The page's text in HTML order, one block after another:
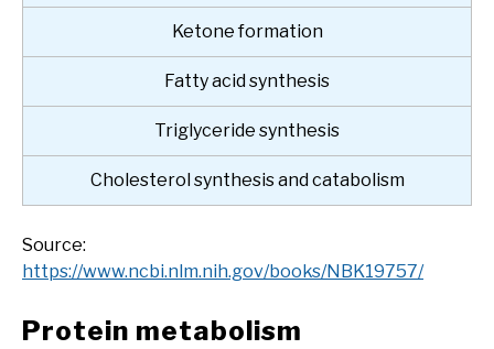
Ketone formation
Fatty acid synthesis
Triglyceride synthesis
Cholesterol synthesis and catabolism
Source:
https://www.ncbi.nlm.nih.gov/books/NBK19757/
Protein metabolism